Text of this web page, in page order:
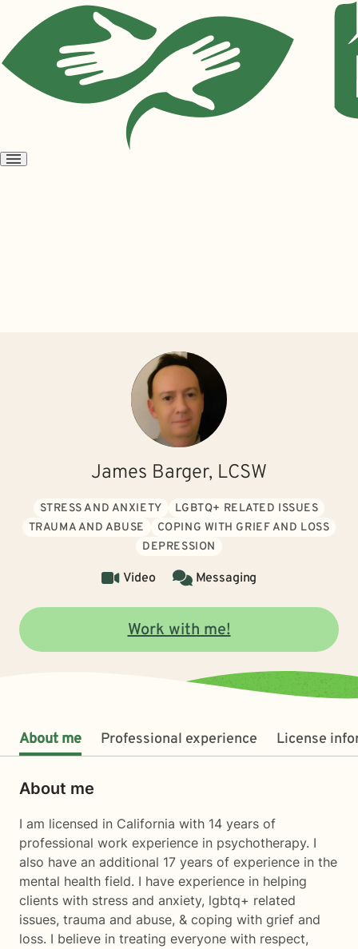
Open
James Barger, LCSW
STRESS AND ANXIETY
LGBTQ+ RELATED ISSUES
TRAUMA AND ABUSE
COPING WITH GRIEF AND LOSS
DEPRESSION
Video Messaging
Work with me!
About me Professional experience License
About me
I am licensed in California with 14 years of
professional work experience in psychotherapy. I
also have an additional 17 years of experience in the
mental health field. I have experience in helping
clients with stress and anxiety, lgbtq+ related
issues, trauma and abuse, & coping with grief and
loss. I believe in treating everyone with respect,